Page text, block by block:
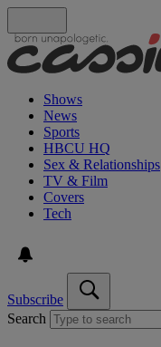
Shows
News
Sports
HBCU HQ
Sex & Relationships
TV & Film
Covers
Tech
Subscribe
Search